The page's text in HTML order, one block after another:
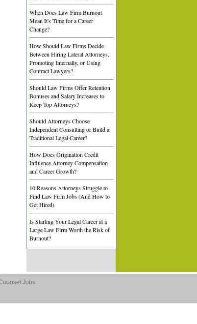
When Does Law Firm Burnout
Mean It's Time for a Career
Change?
How Should Law Firms Decide
Between Hiring Lateral Attorneys,
Promoting Internally, or Using
Contract Lawyers?
Should Law Firms Offer Retention
Bonuses and Salary Increases to
Keep Top Attorneys?
Should Attorneys Choose
Independent Consulting or Build a
Traditional Legal Career?
How Does Origination Credit
Influence Attorney Compensation
and Career Growth?
10 Reasons Attorneys Struggle to
Find Law Firm Jobs (And How to
Get Hired)
Is Starting Your Legal Career at a
Large Law Firm Worth the Risk of
Burnout?
Jobs